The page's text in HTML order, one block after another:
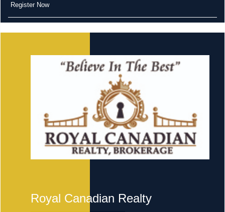
Register Now
Royal Canadian Realty